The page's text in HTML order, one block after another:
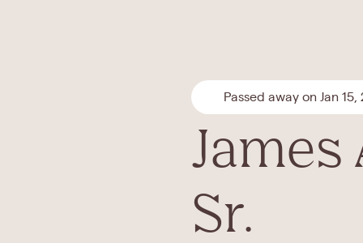
Passed away on Jan 15,
James
Sr.